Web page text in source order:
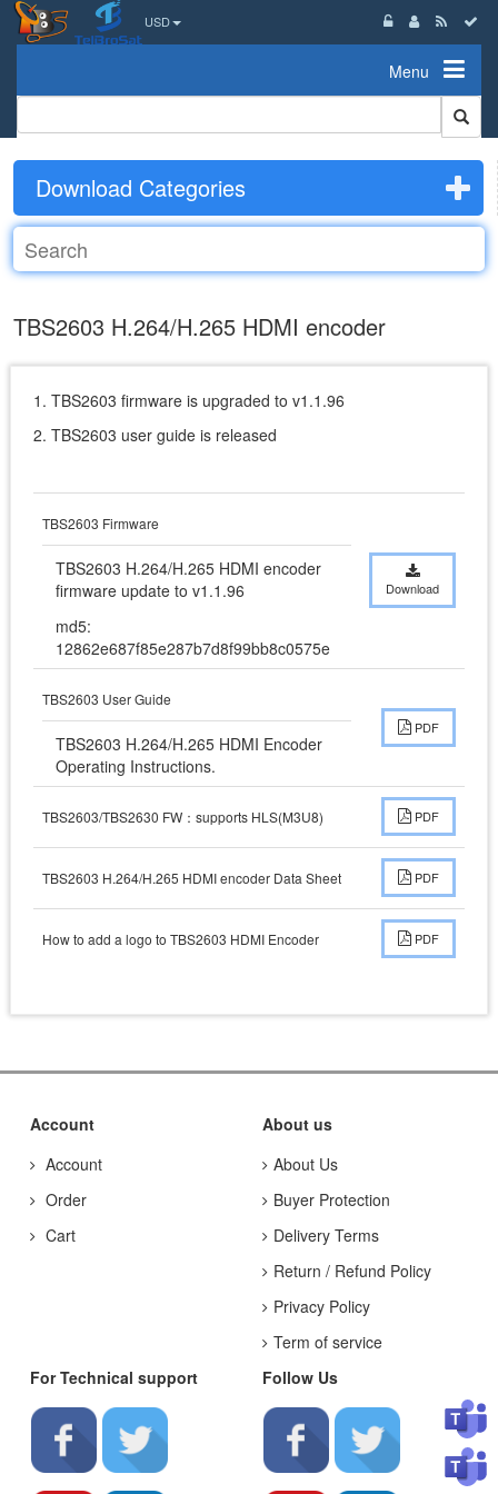
USD
Menu
Download Categories
TBS2603 H.264/H.265 HDMI encoder
1. TBS2603 firmware is upgraded to v1.1.96
2. TBS2603 user guide is released
TBS2603 Firmware
TBS2603 H.264/H.265 HDMI encoder
firmware update to v1.1.96
md5:
12862e687f85e287b7d8f99bb8c0575e
Download
TBS2603 User Guide
TBS2603 H.264/H.265 HDMI Encoder
Operating Instructions.
PDF
TBS2603/TBS2630 FW：supports HLS(M3U8) PDF
TBS2603 H.264/H.265 HDMI encoder Data Sheet PDF
How to add a logo to TBS2603 HDMI Encoder PDF
Account
Account
Order
Cart
About us
About Us
Buyer Protection
Delivery Terms
Return / Refund Policy
Privacy Policy
Term of service
For Technical support
Follow Us